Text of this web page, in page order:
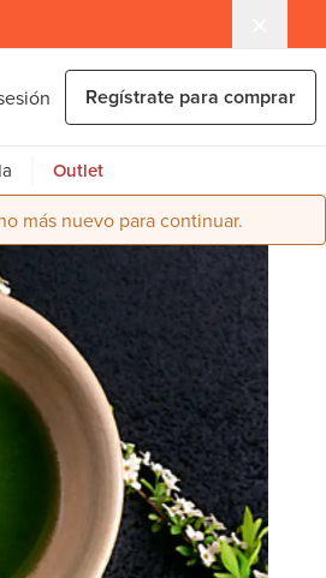
Regístrate para comprar
Outlet
más nuevo para continuar.